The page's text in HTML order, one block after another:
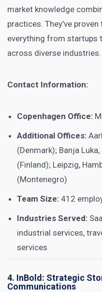
market knowledge
practices. They’ve
everything from startups
across diverse industries.
Contact Information:
Copenhagen Office:
Additional Offices:
(Denmark); Banja
(Finland); Leipzig,
(Montenegro)
Team Size: 412
Industries Served:
industrial services,
services
4. InBold: Strategic
Communications